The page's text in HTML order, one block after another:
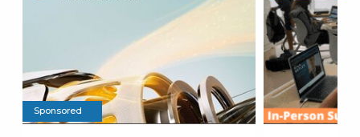
Sponsored